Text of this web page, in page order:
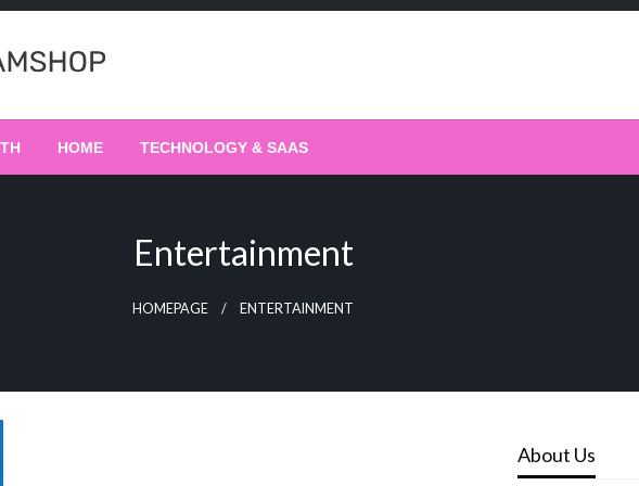
HOME TECHNOLOGY & SAAS
Entertainment
HOMEPAGE ENTERTAINMENT
About Us